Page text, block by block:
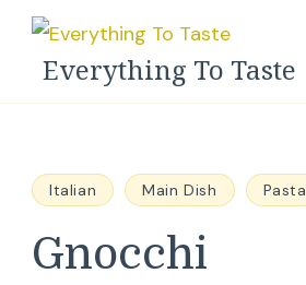
Everything To Taste
Italian Main Dish Pasta
Gnocchi